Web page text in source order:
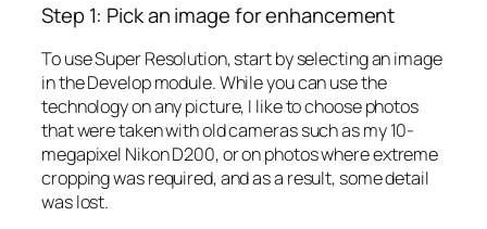
Step 1: Pick an image for enhancement
To use Super Resolution, start by selecting an image
in the Develop module. While you can use the
technology on any picture, I like to choose photos
that were taken with old cameras such as my 10-
megapixel Nikon D200, or on photos where extreme
cropping was required, and as a result, some detail
was lost.